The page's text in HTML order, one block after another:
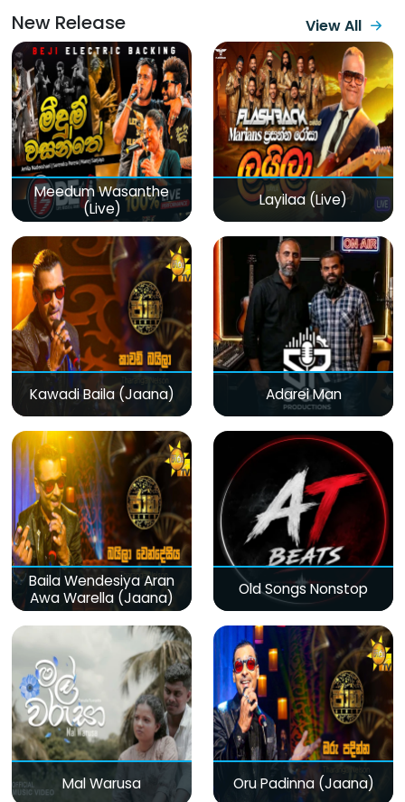
New Release View All
Meedum Wasanthe
(Live)
Layilaa (Live)
Kawadi Baila (Jaana) Adarei Man
Baila Wendesiya Aran
Awa Warella (Jaana)
Old Songs Nonstop
Mal Warusa Oru Padinna (Jaana)